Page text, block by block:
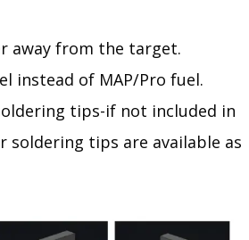
away from the target.
instead of MAP/Pro fuel.
tips-if not included in
soldering tips are available as